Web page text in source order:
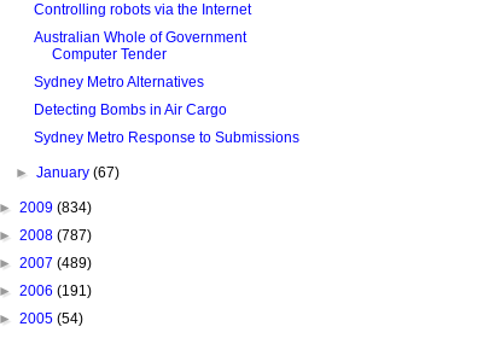
Controlling robots via the Internet
Australian Whole of Government
Computer Tender
Sydney Metro Alternatives
Detecting Bombs in Air Cargo
Sydney Metro Response to Submissions
►January(67)
► 2009 (834)
► 2008 (787)
► 2007 (489)
► 2006 (191)
► 2005 (54)